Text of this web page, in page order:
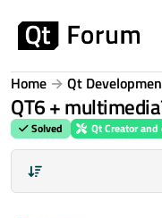
Home Qt
QT6 +
Solved Qt Creator